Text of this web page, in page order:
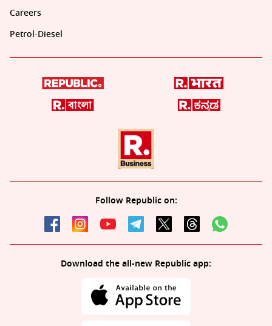
Careers
Petrol-Diesel
Follow Republic on:
Download the all-new Republic app: